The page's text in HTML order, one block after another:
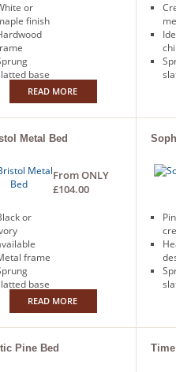
or
finish
base
Free next
day delivery
READ MORE
Metal Bed
From ONLY
£104.00
or
frame
base
Free next
day delivery
READ MORE
Pine Bed